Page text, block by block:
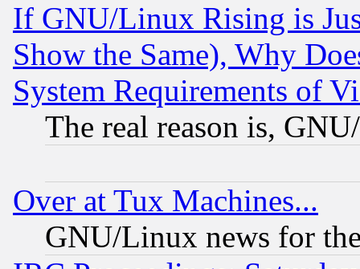
If GNU/Linux Rising is
Show the Same), Why
System Requirements of
The real reason is,
Over at Tux Machines...
GNU/Linux news for